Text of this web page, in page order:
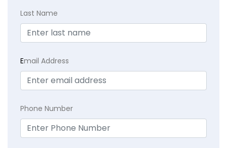
Last Name
Email Address
Phone Number